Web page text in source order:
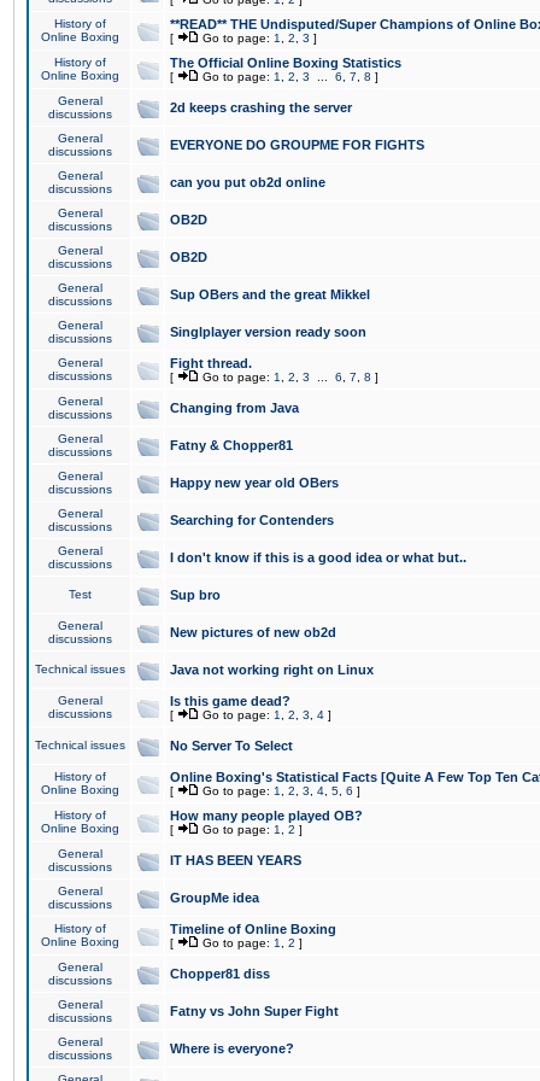
History of
Online Boxing
**READ** THE Undisputed/Super Champions of Online
[ Go to page: 1 2 3 ]
History of
Online Boxing
The Official Online Boxing Statistics
[ Go to page: 1 2 3 6 7 8 ]
General
discussions
2d keeps crashing the server
General
discussions
EVERYONE DO GROUPME FOR FIGHTS
General
discussions
can you put ob2d online
General
discussions
OB2D
General
discussions
OB2D
General
discussions
Sup OBers and the great Mikkel
General
discussions
Singlplayer version ready soon
General
discussions
Fight thread.
[ Go to page: 1 2 3 6 7 8 ]
General
discussions
Changing from Java
General
discussions
Fatny & Chopper81
General
discussions
Happy new year old OBers
General
discussions
Searching for Contenders
General
discussions
I don't know if this is a good idea or what but..
Test Sup bro
General
discussions
New pictures of new ob2d
Technical issues Java not working right on Linux
General
discussions
Is this game dead?
[ Go to page: 1 2 3 4 ]
Technical issues No Server To Select
History of
Online Boxing
Online Boxing's Statistical Facts [Quite A Few Top Ten
[ Go to page: 1 2 3 4 5 6 ]
History of
Online Boxing
How many people played OB?
[ Go to page: 1 2 ]
General
discussions
IT HAS BEEN YEARS
General
discussions
GroupMe idea
History of
Online Boxing
Timeline of Online Boxing
[ Go to page: 1 2 ]
General
discussions
Chopper81 diss
General
discussions
Fatny vs John Super Fight
General
discussions
Where is everyone?